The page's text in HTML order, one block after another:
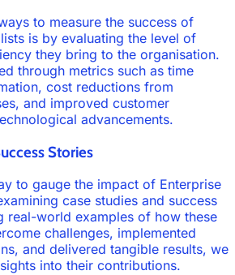
to measure the success of
is by evaluating the level of
they bring to the organisation.
through metrics such as time
cost reductions from
and improved customer
advancements.
Stories
to gauge the impact of Enterprise
case studies and success
real-world examples of how these
challenges, implemented
and delivered tangible results, we
into their contributions.